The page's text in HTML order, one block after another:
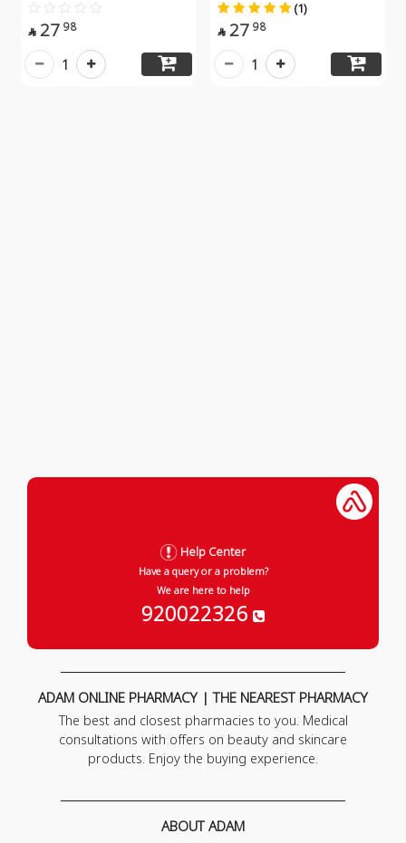
 27 98
1
(1)
 27 98
1
Help Center
Have a query or a problem?
We are here to help
920022326
ADAM ONLINE PHARMACY | THE NEAREST PHARMACY
The best and closest pharmacies to you. Medical
consultations with offers on beauty and skincare
products. Enjoy the buying experience.
ABOUT ADAM